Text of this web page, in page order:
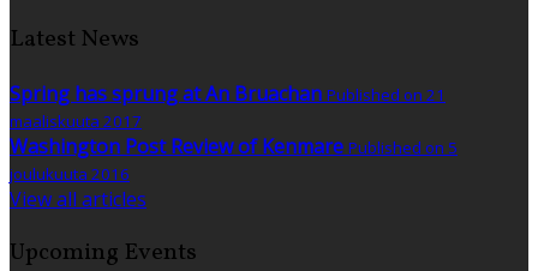
Latest News
Spring has sprung at An Bruachan Published on 21
maaliskuuta 2017
Washington Post Review of Kenmare Published on 5
joulukuuta 2016
View all articles
Upcoming Events